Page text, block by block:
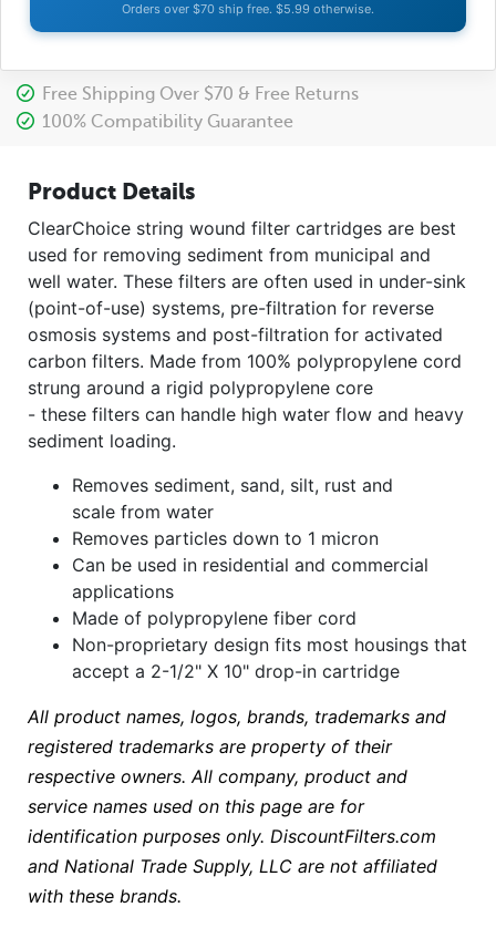
Orders over $70 ship free. $5.99 otherwise.
Free Shipping Over $70 & Free Returns
100% Compatibility Guarantee
Product Details
ClearChoice string wound filter cartridges are best
used for removing sediment from municipal and
well water. These filters are often used in under-sink
(point-of-use) systems, pre-filtration for reverse
osmosis systems and post-filtration for activated
carbon filters. Made from 100% polypropylene cord
strung around a rigid polypropylene core
- these filters can handle high water flow and heavy
sediment loading.
Removes sediment, sand, silt, rust and
scale from water
Removes particles down to 1 micron
Can be used in residential and commercial
applications
Made of polypropylene fiber cord
Non-proprietary design fits most housings that
accept a 2-1/2" X 10" drop-in cartridge
All product names, logos, brands, trademarks and
registered trademarks are property of their
respective owners. All company, product and
service names used on this page are for
identification purposes only. DiscountFilters.com
and National Trade Supply, LLC are not affiliated
with these brands.